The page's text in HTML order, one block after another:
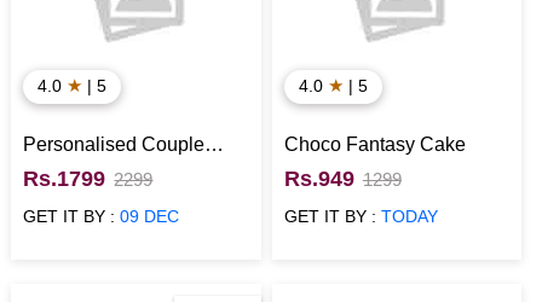
4.0 ★ | 5
Personalised Couple
Crystal LED Cube (5x5x8)
Rs.1799 2299
GET IT BY :09 DEC
4.0 ★ | 5
Choco Fantasy Cake
Rs.949 1299
GET IT BY : TODAY